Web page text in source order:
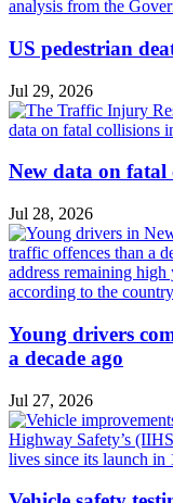
US pedestrian
Jul 29, 2026
New data on fatal
Jul 28, 2026
Young drivers
a decade ago
Jul 27, 2026